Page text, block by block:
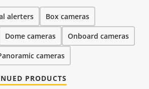
alerters Box cameras
Dome cameras Onboard cameras
cameras
PRODUCTS